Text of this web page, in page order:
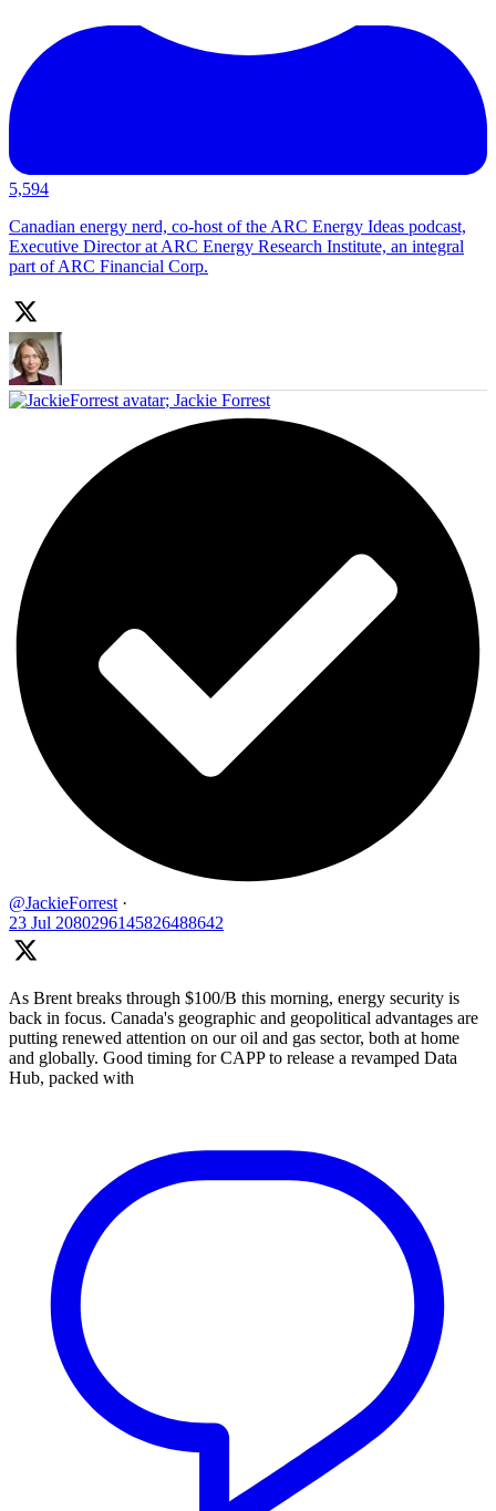
5,594
Canadian energy nerd, co-host of the ARC Energy Ideas podcast,
Executive Director at ARC Energy Research Institute, an integral
part of ARC Financial Corp.
; Jackie Forrest
@JackieForrest ·
23 Jul 2080296145826488642
As Brent breaks through $100/B this morning, energy security is
back in focus. Canada's geographic and geopolitical advantages are
putting renewed attention on our oil and gas sector, both at home
and globally. Good timing for CAPP to release a revamped Data
Hub, packed with